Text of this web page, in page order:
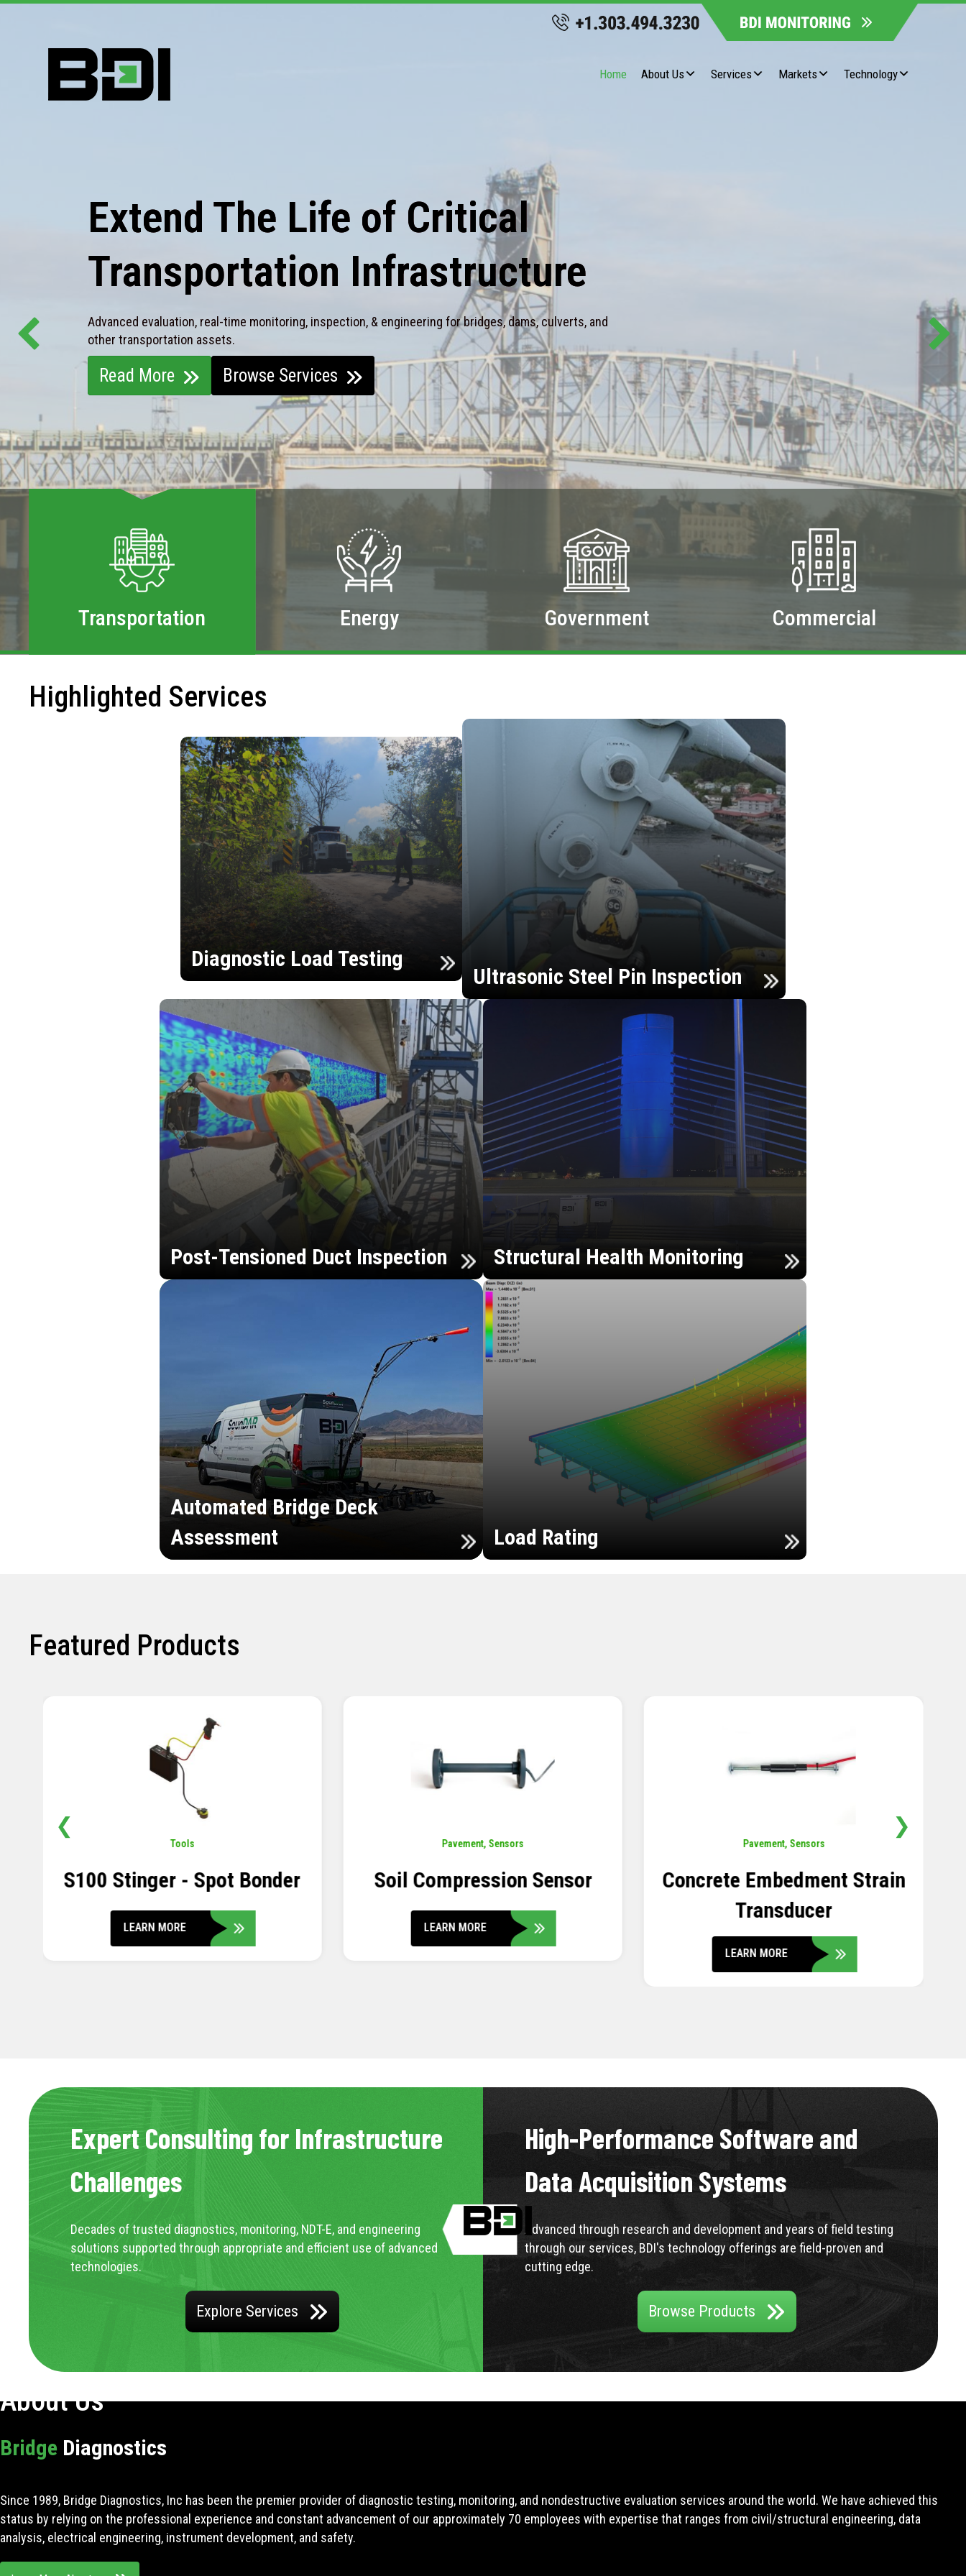
Home About Us Services Markets Technology
Extend The Life of Critical
Transportation Infrastructure
Advanced evaluation, real-time monitoring, inspection, & engineering for bridges, dams, culverts, and
other transportation assets.
Read More Browse Services
Transportation Energy Government Commercial
Highlighted Services
Diagnostic Load Testing
Ultrasonic Steel Pin Inspection
Post-Tensioned Duct Inspection Structural Health Monitoring
Automated Bridge Deck
Assessment
Load Rating
Featured Products
Pavement, Sensors
Soil Compression Sensor
LEARN MORE
Pavement, Sensors
Concrete Embedment Strain
Transducer
Sensors,Temperature
Thermistor Temperature
Tree
LEARN MORE
❮ ❯
Expert Consulting for Infrastructure
Challenges
Decades of trusted diagnostics, monitoring, NDT-E, and engineering
solutions supported through appropriate and efficient use of advanced
technologies.
Explore Services
High-Performance Software and
Data Acquisition Systems
Advanced through research and development and years of field testing
through our services, BDI's technology offerings are field-proven and
cutting edge.
Browse Products
About Us
Bridge Diagnostics
Since 1989, Bridge Diagnostics, Inc has been the premier provider of diagnostic testing, monitoring, and nondestructive evaluation services around the world. We have achieved this
status by relying on the professional experience and constant advancement of our approximately 70 employees with expertise that ranges from civil/structural engineering, data
analysis, electrical engineering, instrument development, and safety.